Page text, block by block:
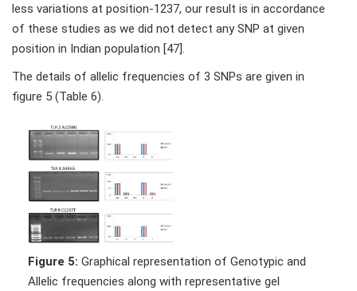
less variations at position-1237, our result is in accordance
of these studies as we did not detect any SNP at given
position in Indian population [47].
The details of allelic frequencies of 3 SNPs are given in
figure 5 (Table 6).
Figure 5: Graphical representation of Genotypic and
Allelic frequencies along with representative gel